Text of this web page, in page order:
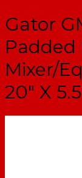
Gator
Padded
Mixer/
20" X